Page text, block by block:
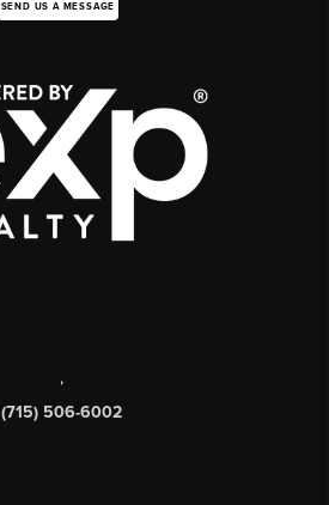
SEND US A MESSAGE
,
(715) 506-6002